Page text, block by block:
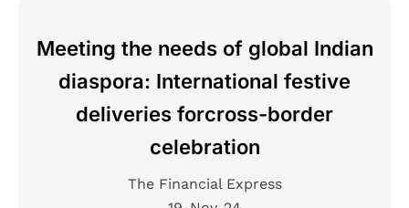
Meeting the needs of global Indian
diaspora: International festive
deliveries forcross-border
celebration
The Financial Express